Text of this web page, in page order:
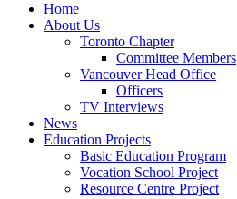
Home
About Us
Toronto Chapter
Committee Members
Vancouver Head Office
Officers
TV Interviews
News
Education Projects
Basic Education Program
Vocation School Project
Resource Centre Project